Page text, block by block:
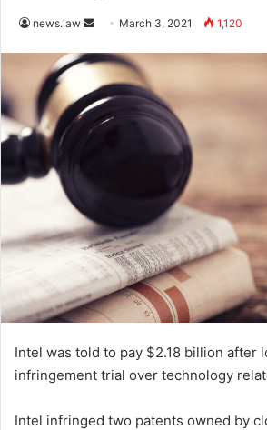
news.law
n
d
a
n
i
l
March 3, 2021 1,120
Intel was told to pay $2.18 billion after
infringement trial over technology
Intel infringed two patents owned by